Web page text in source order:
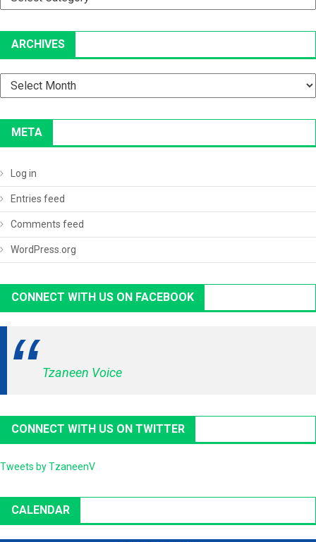
ARCHIVES
Archives
META
Log in
Entries feed
Comments feed
WordPress.org
CONNECT WITH US ON FACEBOOK
Tzaneen Voice
CONNECT WITH US ON TWITTER
Tweets by TzaneenV
CALENDAR